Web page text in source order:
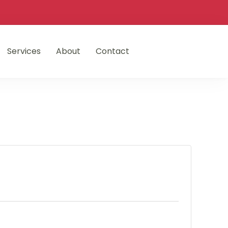
Services About Contact